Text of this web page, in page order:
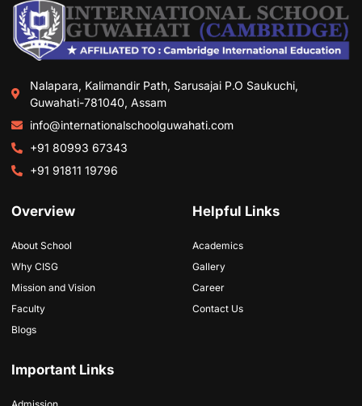
Nalapara, Kalimandir Path, Sarusajai P.O Saukuchi,
Guwahati-781040, Assam
info@internationalschoolguwahati.com
+91 80993 67343
+91 91811 19796
Overview
About School
Why CISG
Mission and Vision
Faculty
Blogs
Helpful Links
Academics
Gallery
Career
Contact Us
Important Links